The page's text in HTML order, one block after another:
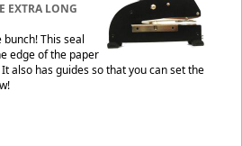
EXTRA LONG
This seal
edge of the paper
also has guides so that you can set the